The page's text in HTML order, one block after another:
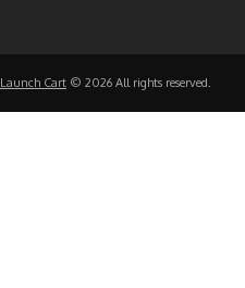
Launch Cart © 2026 All rights reserved.